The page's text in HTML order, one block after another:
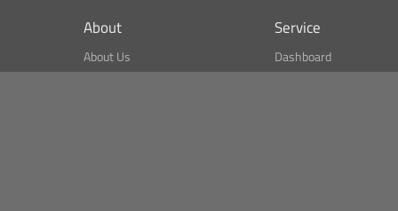
About
About Us
What is CSPA Index?
Service
Dashboard
Bitcoin Monitor